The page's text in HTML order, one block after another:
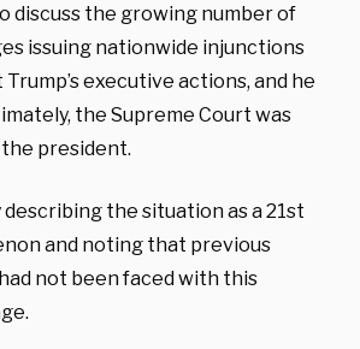
discuss the growing number of
issuing nationwide injunctions
executive actions, and he
the Supreme Court was
president.
the situation as a 21st
and noting that previous
not been faced with this